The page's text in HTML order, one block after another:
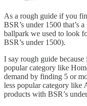
As a rough guide if you
BSR’s under 1500 that’s
ballpark we used to look
BSR’s under 1500).
I say rough guide
popular category like
demand by finding 5 or
less popular category
products with BSR’s